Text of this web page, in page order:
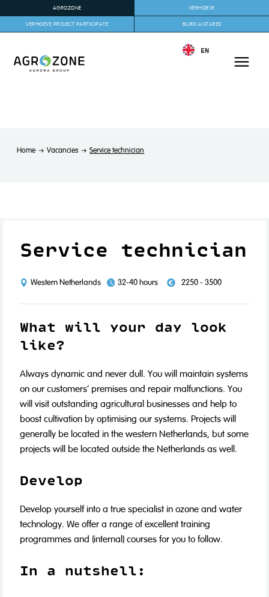
AGROZONE VERHOEVE
VERHOEVE PROJECT PARTICIPATE BURO ANTARES
EN
Home Vacancies Service technician
Service technician
Western Netherlands 32-40 hours 2250 - 3500
What will your day look
like?
Always dynamic and never dull. You will maintain systems
on our customers’ premises and repair malfunctions. You
will visit outstanding agricultural businesses and help to
boost cultivation by optimising our systems. Projects will
generally be located in the western Netherlands, but some
projects will be located outside the Netherlands as well.
Develop‍
Develop yourself into a true specialist in ozone and water
technology. We offer a range of excellent training
programmes and (internal) courses for you to follow.
In a nutshell: